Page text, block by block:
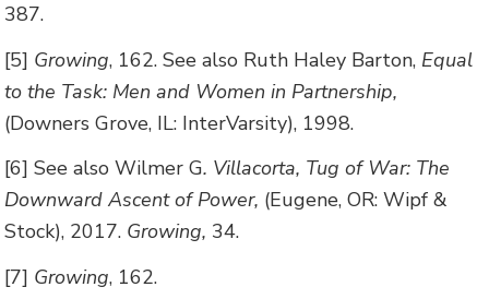
387.
[5] Growing, 162. See also Ruth Haley Barton, Equal
to the Task: Men and Women in Partnership,
(Downers Grove, IL: InterVarsity), 1998.
[6] See also Wilmer G. Villacorta, Tug of War: The
Downward Ascent of Power, (Eugene, OR: Wipf &
Stock), 2017. Growing, 34.
[7] Growing, 162.